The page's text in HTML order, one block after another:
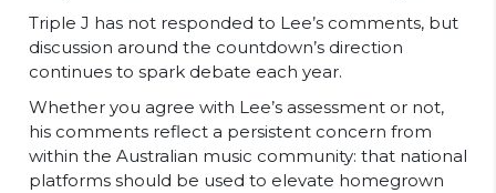
Triple J has not responded to Lee’s comments, but
discussion around the countdown’s direction
continues to spark debate each year.
Whether you agree with Lee’s assessment or not,
his comments reflect a persistent concern from
within the Australian music community: that national
platforms should be used to elevate homegrown